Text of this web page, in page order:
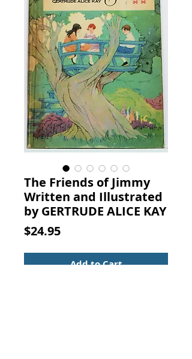
The Friends of Jimmy
Written and Illustrated
by GERTRUDE ALICE KAY
$24.95Price
Add to Cart